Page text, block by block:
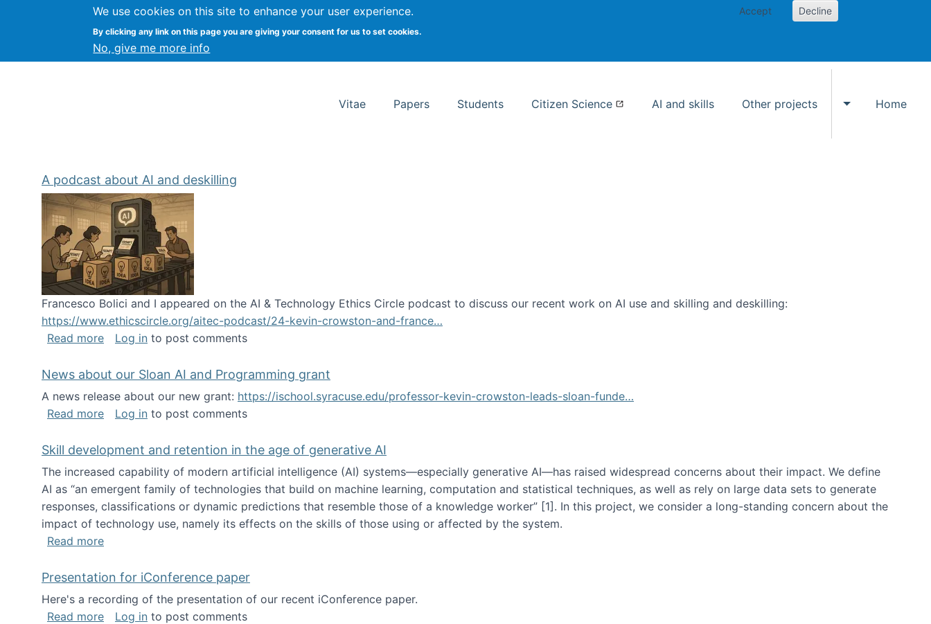
We use cookies on this site to enhance your user experience.
By clicking any link on this page you are giving your consent for us to set cookies.
No, give me more info
Accept Decline
Kevin Crowston Syracuse University School of Information Studies
Vitae Papers Students Citizen Science AI and skills Other projects
Toggle Other
Home
A podcast about AI and deskilling
Francesco Bolici and I appeared on the AI & Technology Ethics Circle podcast to discuss our recent work on AI use and skilling and deskilling:
https://www.ethicscircle.org/aitec-podcast/24-kevin-crowston-and-france…
Read moreabout A podcast about AI and deskilling
Log in to post comments
News about our Sloan AI and Programming grant
A news release about our new grant: https://ischool.syracuse.edu/professor-kevin-crowston-leads-sloan-funde…
Read moreabout News about our Sloan AI and Programming grant
Log in to post comments
Skill development and retention in the age of generative AI
The increased capability of modern artificial intelligence (AI) systems—especially generative AI—has raised widespread concerns about their impact‬‭. We define
AI as “an emergent family of technologies that build on machine learning, computation and statistical techniques, as well as rely on large data sets to generate
responses, classifications or dynamic predictions that resemble those of a knowledge worker”‬‭ [1]‬‭. In this project, we consider a long-standing concern about the
impact of technology use, namely its effects on the skills of those using or affected by the system.
Read moreabout Skill development and retention in the age of generative AI
Presentation for iConference paper
Here's a recording of the presentation of our recent iConference paper.
Read moreabout Presentation for iConference paper
Log in to post comments